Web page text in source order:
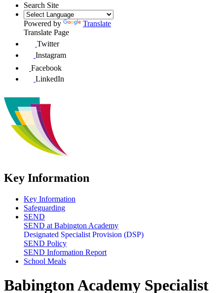
Search Site
Powered by
Translate
Translate Page
Twitter
Instagram
Facebook
LinkedIn
Key Information
Key Information
Safeguarding
SEND
SEND at Babington Academy
Designated Specialist Provision (DSP)
SEND Policy
SEND Information Report
School Meals
Babington Academy Specialist